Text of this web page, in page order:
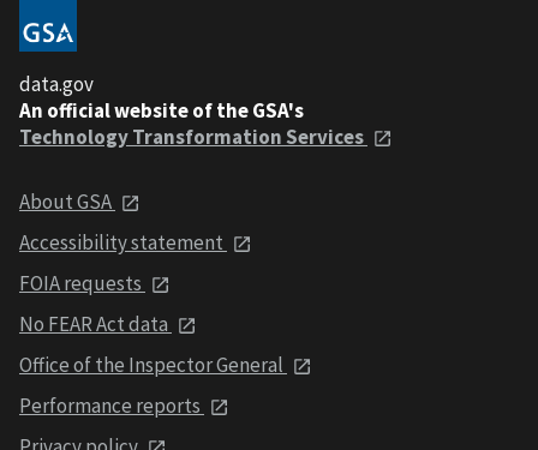
data.gov
An official website of the GSA's
Technology Transformation Services
About GSA
Accessibility statement
FOIA requests
No FEAR Act data
Office of the Inspector General
Performance reports